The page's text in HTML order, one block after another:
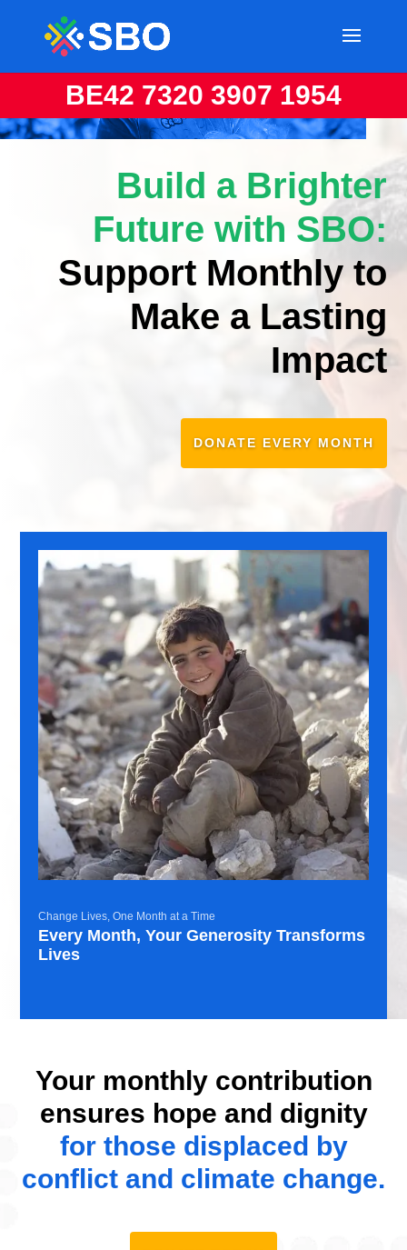
BE42 7320 3907 1954
Build a Brighter
Future with SBO:
Support Monthly to
Make a Lasting
Impact
DONATE EVERY MONTH
Change Lives, One Month at a Time
Every Month, Your Generosity Transforms
Lives
Your monthly contribution
ensures hope and dignity
for those displaced by
conflict and climate change.